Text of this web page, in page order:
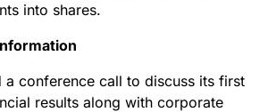
into shares.
a conference call to discuss its first
results along with corporate